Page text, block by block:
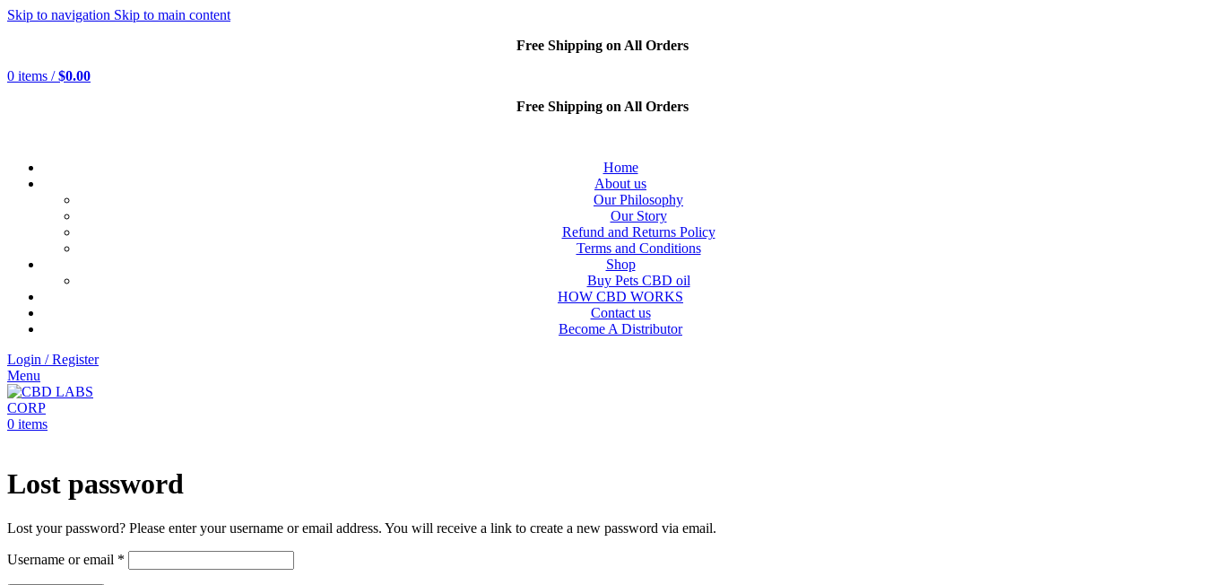
Skip to navigation Skip to main content
Free Shipping on All Orders
0 items / $0.00
Free Shipping on All Orders
Home
About us
Our Philosophy
Our Story
Refund and Returns Policy
Terms and Conditions
Shop
Buy Pets CBD oil
HOW CBD WORKS
Contact us
Become A Distributor
Login / Register
Menu
0 items
Lost password
Lost your password? Please enter your username or email address. You will receive a link to create a new password via email.
Username or email *